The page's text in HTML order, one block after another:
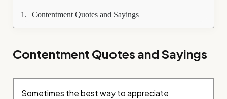
Contentment Quotes and Sayings
Contentment Quotes and Sayings
Sometimes the best way to appreciate